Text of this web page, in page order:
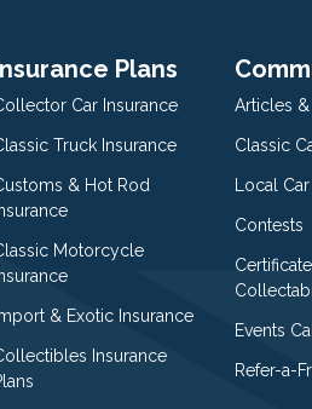
Plans
Car Insurance
Truck Insurance
& Hot Rod
Motorcycle
& Exotic Insurance
Insurance
Articles
Classic
Local
Contests
Events
Refer-a-